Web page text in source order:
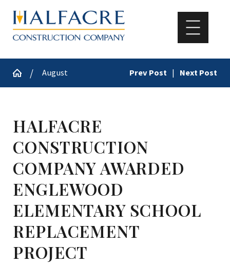
August Prev Post | Next Post
HALFACRE
CONSTRUCTION
COMPANY AWARDED
ENGLEWOOD
ELEMENTARY SCHOOL
REPLACEMENT
PROJECT